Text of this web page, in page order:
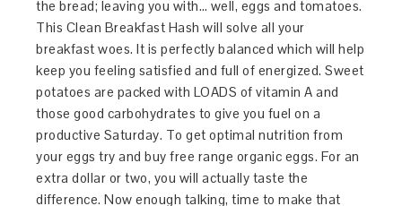
the bread; leaving you with… well, eggs and tomatoes.
This Clean Breakfast Hash will solve all your
breakfast woes. It is perfectly balanced which will help
keep you feeling satisfied and full of energized. Sweet
potatoes are packed with LOADS of vitamin A and
those good carbohydrates to give you fuel on a
productive Saturday. To get optimal nutrition from
your eggs try and buy free range organic eggs. For an
extra dollar or two, you will actually taste the
difference. Now enough talking, time to make that